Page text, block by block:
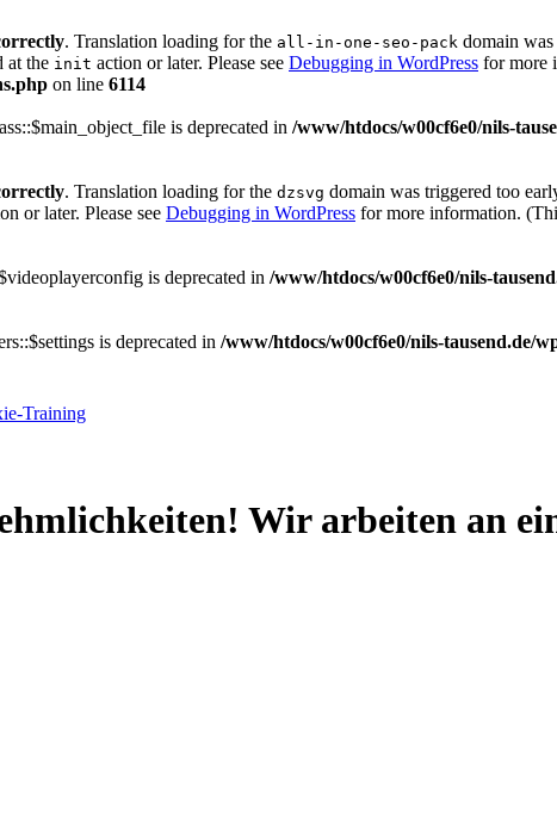
. Translation loading for the all-in-one-seo-pack domain
at the init action or later. Please see Debugging in WordPress for more
on line 6114
is deprecated in /www/htdocs/w00cf6e0/nils-
. Translation loading for the dzsvg domain was triggered too
or later. Please see Debugging in WordPress for more information.
is deprecated in /www/htdocs/w00cf6e0/nils-
is deprecated in /www/htdocs/w00cf6e0/nils-tausend.de/
Training
Wir arbeiten an